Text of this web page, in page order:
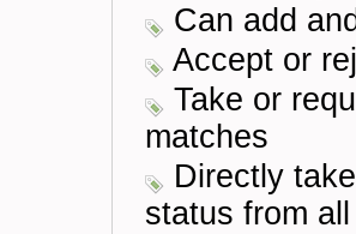
Can add
Accept or
Take or
matches
Directly
status from